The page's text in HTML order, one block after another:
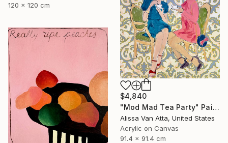
120 x 120 cm
$4,840
"Mod Mad Tea Party" Painting
Alissa Van Atta, United States
Acrylic on Canvas
91.4 x 91.4 cm